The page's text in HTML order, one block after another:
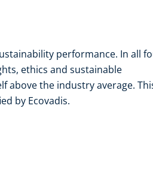
performance. In all
ethics and sustainable
above the industry average.
by Ecovadis.